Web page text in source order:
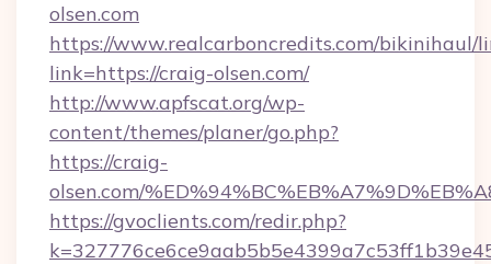
olsen.com
https://www.realcarboncredits.com/bikinihaul/
link=https://craig-olsen.com/
http://www.apfscat.org/wp-
content/themes/planer/go.php?
https://craig-
olsen.com/
https://gvoclients.com/redir.php?